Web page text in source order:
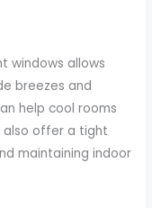
windows allows
breezes and
help cool rooms
also offer a tight
maintaining indoor